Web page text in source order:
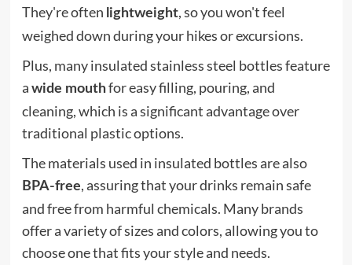
They're often lightweight, so you won't feel
weighed down during your hikes or excursions.
Plus, many insulated stainless steel bottles feature
a wide mouthfor easy filling, pouring, and
cleaning, which is a significant advantage over
traditional plastic options.
The materials used in insulated bottles are also
BPA-free, assuring that your drinks remain safe
and free from harmful chemicals. Many brands
offer a variety of sizes and colors, allowing you to
choose one that fits your style and needs.